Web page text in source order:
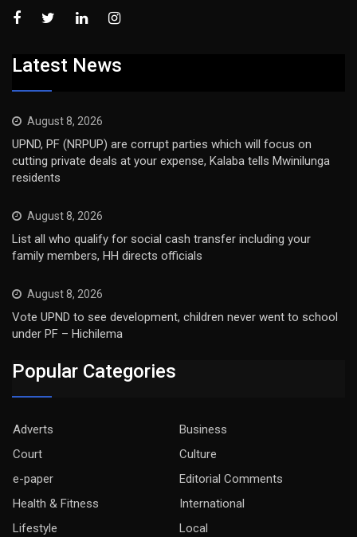
Latest News
August 8, 2026
UPND, PF (NRPUP) are corrupt parties which will focus on
cutting private deals at your expense, Kalaba tells Mwinilunga
residents
August 8, 2026
List all who qualify for social cash transfer including your
family members, HH directs officials
August 8, 2026
Vote UPND to see development, children never went to school
under PF – Hichilema
Popular Categories
Adverts
Business
Court
Culture
e-paper
Editorial Comments
Health & Fitness
International
Lifestyle
Local